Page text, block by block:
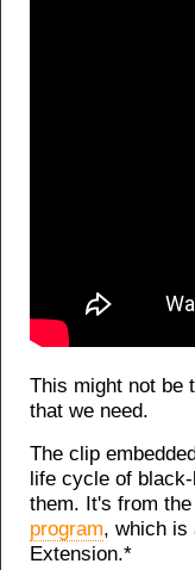
This might not be
that we need.
The clip
life cycle of
them. It's from the
program, which is
Extension.*